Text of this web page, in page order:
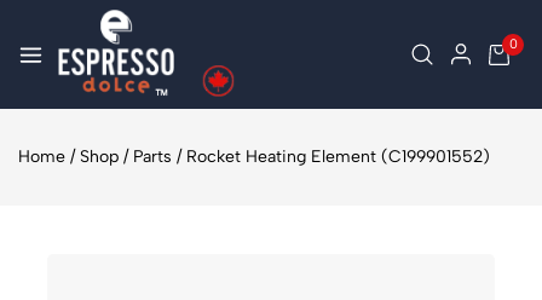
0
Home / Shop / Parts / Rocket Heating Element (C199901552)